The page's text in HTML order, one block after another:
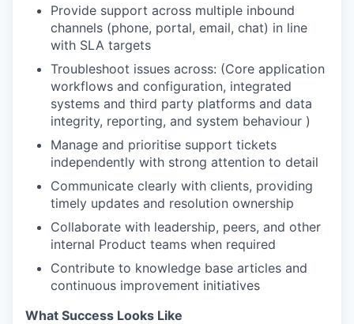
Provide support across multiple inbound
channels (phone, portal, email, chat) in line
with SLA targets
Troubleshoot issues across: (Core application
workflows and configuration, integrated
systems and third party platforms and data
integrity, reporting, and system behaviour )
Manage and prioritise support tickets
independently with strong attention to detail
Communicate clearly with clients, providing
timely updates and resolution ownership
Collaborate with leadership, peers, and other
internal Product teams when required
Contribute to knowledge base articles and
continuous improvement initiatives
What Success Looks Like